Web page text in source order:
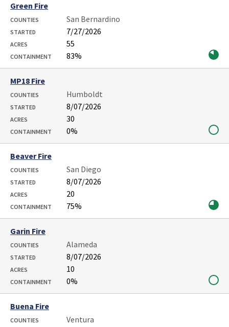
Green Fire
COUNTIES San Bernardino
STARTED 7/27/2026
ACRES 55
CONTAINMENT 83%
MP18 Fire
COUNTIES Humboldt
STARTED 8/07/2026
ACRES 30
CONTAINMENT 0%
Beaver Fire
COUNTIES San Diego
STARTED 8/07/2026
ACRES 20
CONTAINMENT 75%
Garin Fire
COUNTIES Alameda
STARTED 8/07/2026
ACRES 10
CONTAINMENT 0%
Buena Fire
COUNTIES
Ventura